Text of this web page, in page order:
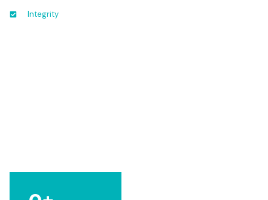
Integrity